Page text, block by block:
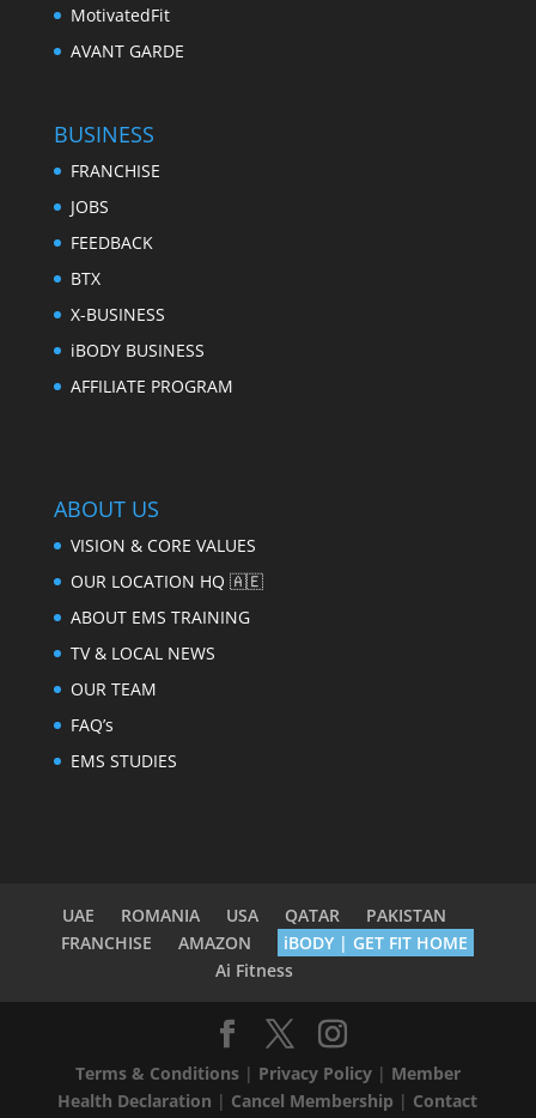
MotivatedFit
AVANT GARDE
BUSINESS
FRANCHISE
JOBS
FEEDBACK
BTX
X-BUSINESS
iBODY BUSINESS
AFFILIATE PROGRAM
ABOUT US
VISION & CORE VALUES
OUR LOCATION HQ 🇦🇪
ABOUT EMS TRAINING
TV & LOCAL NEWS
OUR TEAM
FAQ’s
EMS STUDIES
UAE ROMANIA USA QATAR
PAKISTAN
FRANCHISE
AMAZON
iBODY | GET FIT HOME
Ai Fitness
Terms & Conditions| Privacy Policy| Member
Health Declaration | Cancel Membership | Contact